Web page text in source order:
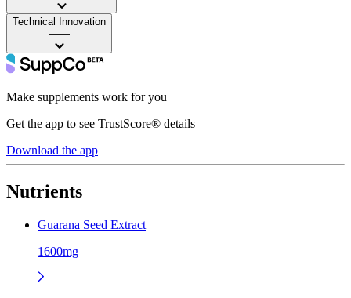
Technical Innovation
——
Make supplements work for you
Get the app to see TrustScore® details
Download the app
Nutrients
Guarana Seed Extract
1600mg